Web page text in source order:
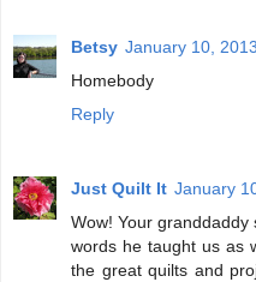
Betsy January 10,
Homebody
Reply
Just Quilt It January
Wow! Your
words he taught us as
the great quilts and